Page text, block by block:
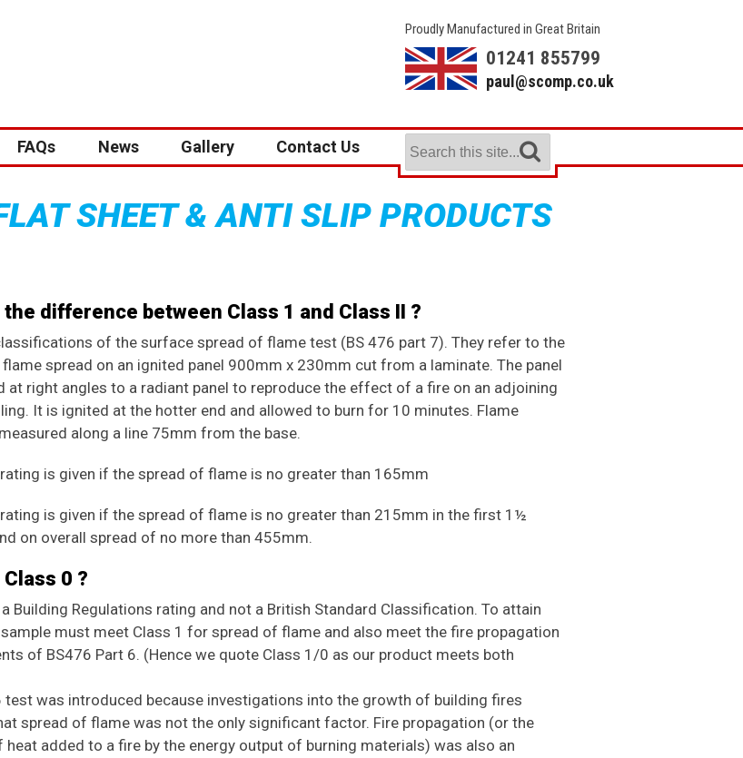
Proudly Manufactured in Great Britain
01241 855799
paul@scomp.co.uk
FAQs News Gallery Contact Us
SHEET & ANTI SLIP PRODUCTS
the difference between Class 1 and Class II ?
of the surface spread of flame test (BS 476 part 7). They refer to the
spread on an ignited panel 900mm x 230mm cut from a laminate. The panel
at right angles to a radiant panel to reproduce the effect of a fire on an adjoining
It is ignited at the hotter end and allowed to burn for 10 minutes. Flame
along a line 75mm from the base.
is given if the spread of flame is no greater than 165mm
is given if the spread of flame is no greater than 215mm in the first 1½
on overall spread of no more than 455mm.
0 ?
Building Regulations rating and not a British Standard Classification. To attain
sample must meet Class 1 for spread of flame and also meet the fire propagation
of BS476 Part 6. (Hence we quote Class 1/0 as our product meets both
test was introduced because investigations into the growth of building fires
spread of flame was not the only significant factor. Fire propagation (or the
heat added to a fire by the energy output of burning materials) was also an